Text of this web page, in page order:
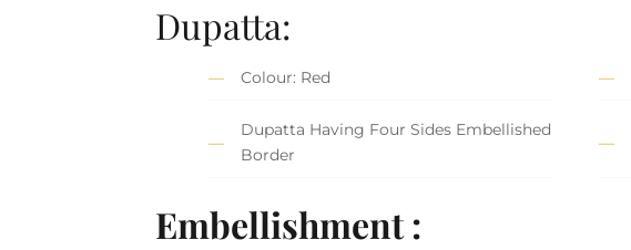
Dupatta:
Colour: Red
Dupatta Having Four Sides Embellished
Border
Embellishment :